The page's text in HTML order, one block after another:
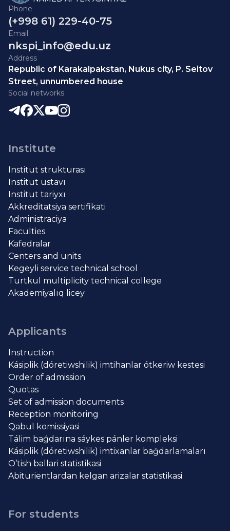
Phone
(+998 61) 229-40-75
Email
nkspi_info@edu.uz
Address
Republic of Karakalpakstan, Nukus city, P. Seitov
Street, unnumbered house
Social networks
Institute
Institut strukturası
Institut ustavı
Institut tariyxı
Akkreditatsiya sertifikati
Administraciya
Faculties
Kafedralar
Centers and units
Kegeyli service technical school
Turtkul multiplicity technical college
Akademiyalıq licey
Applicants
Instruction
Kásiplik (dóretiwshilik) imtihanlar ótkeriw kestesi
Order of admission
Quotas
Set of admission documents
Reception monitoring
Qabul komissiyasi
Tálim baǵdarına sáykes pánler kompleksi
Kásiplik (dóretiwshilik) imtixanlar baǵdarlamaları
O’tish ballari statistikasi
Abiturientlardan kelgan arizalar statistikasi
For students